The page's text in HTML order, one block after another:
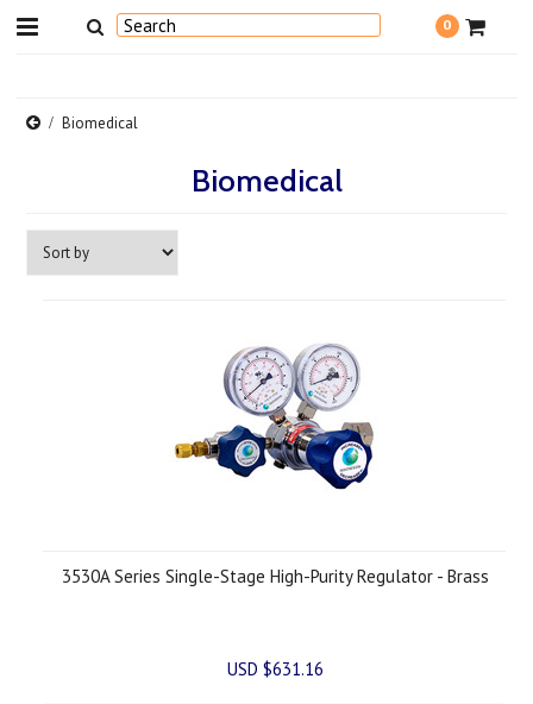
0
Biomedical
Biomedical
3530A Series Single-Stage High-Purity Regulator - Brass
USD $631.16